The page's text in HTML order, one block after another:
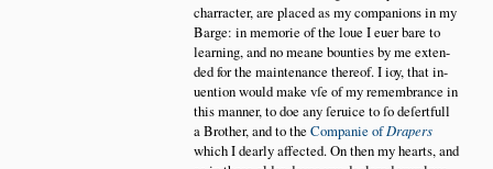
charracter, are placed as my companions in my
Barge: in memorie of the loue I euer bare to
learning, and no meane bounties by me exten
ded for the maintenance thereof. I ioy, that in
uention would make vſe of my remembrance in
this manner, to doe any ſeruice to ſo deſertfull
a Brother, and to the Companie ofDrapers
which I dearly affected. On then my hearts, and